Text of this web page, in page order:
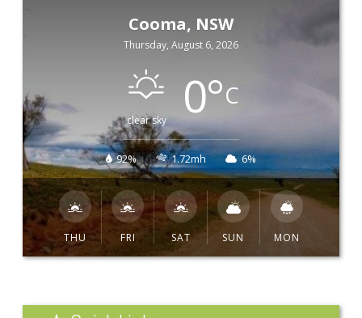
Cooma, NSW
Thursday, August 6, 2026
clear sky 0°C
92% 1.72mh 6%
THU FRI SAT SUN MON